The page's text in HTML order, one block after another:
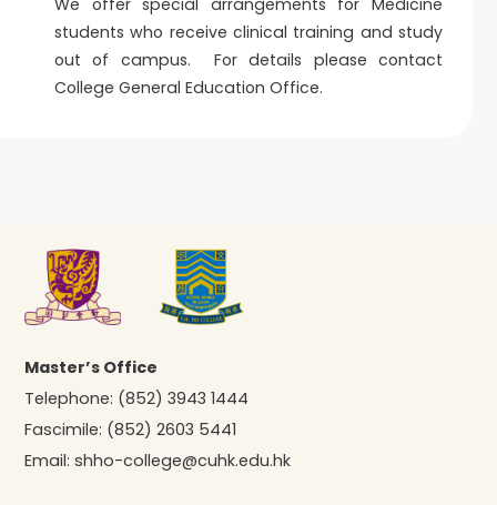
We offer special arrangements for Medicine
students who receive clinical training and study
out of campus. For details please contact
College General Education Office.
Master’s Office
Telephone: (852) 3943 1444
Fascimile: (852) 2603 5441
Email:shho-college@cuhk.edu.hk